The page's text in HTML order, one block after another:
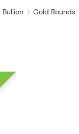
Bullion Gold Rounds